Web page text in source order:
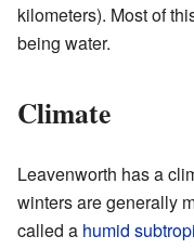
kilometers). Most of
being water.
Climate
Leavenworth has a
winters are generally
called a humid